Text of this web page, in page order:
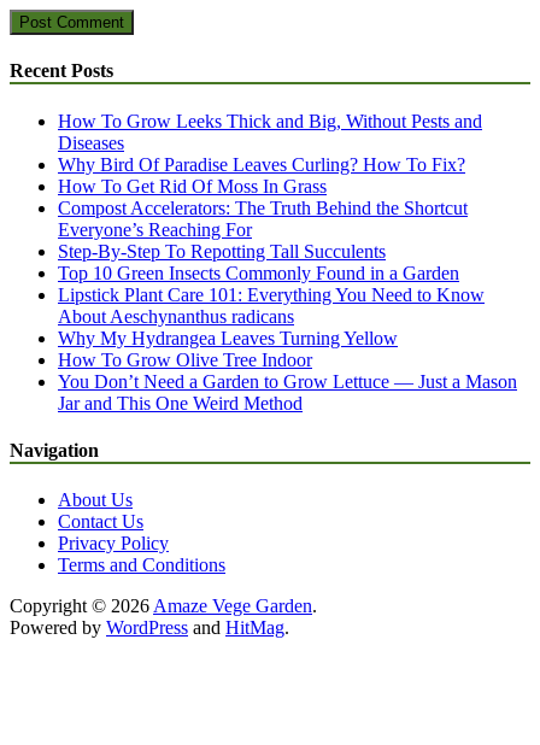
Recent Posts
How To Grow Leeks Thick and Big, Without Pests and
Diseases
Why Bird Of Paradise Leaves Curling? How To Fix?
How To Get Rid Of Moss In Grass
Compost Accelerators: The Truth Behind the Shortcut
Everyone’s Reaching For
Step-By-Step To Repotting Tall Succulents
Top 10 Green Insects Commonly Found in a Garden
Lipstick Plant Care 101: Everything You Need to Know
About Aeschynanthus radicans
Why My Hydrangea Leaves Turning Yellow
How To Grow Olive Tree Indoor
You Don’t Need a Garden to Grow Lettuce — Just a Mason
Jar and This One Weird Method
Navigation
About Us
Contact Us
Privacy Policy
Terms and Conditions
Copyright © 2026 Amaze Vege Garden.
Powered by WordPress and HitMag.